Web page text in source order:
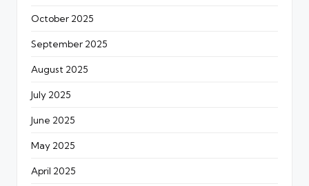
October 2025
September 2025
August 2025
July 2025
June 2025
May 2025
April 2025